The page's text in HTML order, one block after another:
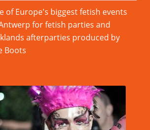
of Europe's biggest fetish events
for fetish parties and
afterparties produced by
Boots